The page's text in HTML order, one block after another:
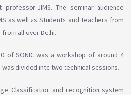
professor-JIMS. The seminar audience
as well as Students and Teachers from
all over Delhi.
of SONIC was a workshop of around 4
was divided into two technical sessions.
Classification and recognition system